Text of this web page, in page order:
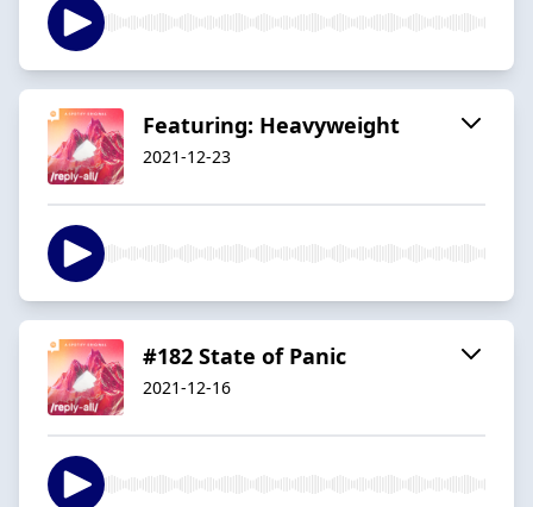
Featuring: Heavyweight
2021-12-23
#182 State of Panic
2021-12-16